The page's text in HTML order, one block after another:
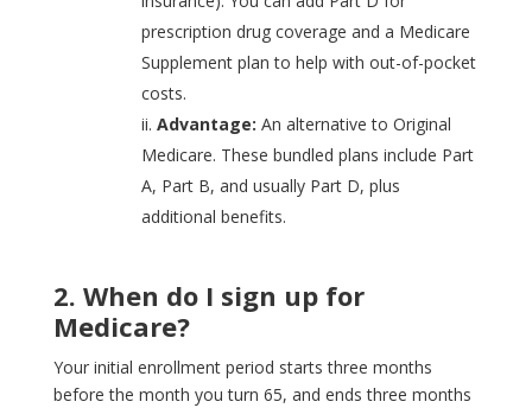
prescription drug coverage and a Medicare
Supplement plan to help with out-of-pocket
costs.
ii. Advantage: An alternative to Original
Medicare. These bundled plans include Part
A, Part B, and usually Part D, plus
additional benefits.
2. When do I sign up for
Medicare?
Your initial enrollment period starts three months
before the month you turn 65, and ends three months